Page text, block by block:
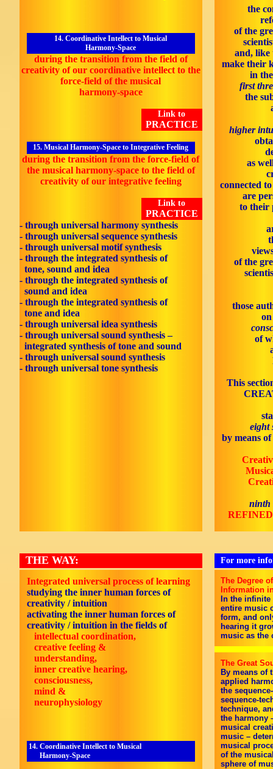
14. Coordinative Intellect to Musical
Harmony-Space
during the transition from the field of
creativity of our coordinative intellect to the
force-field of the musical
harmony-space
Link to
PRACTICE
15. Musical Harmony-Space to Integrative Feeling
during the transition from the force-field of
the musical harmony-space to the field of
creativity of our integrative feeling
Link to
PRACTICE
- through universal harmony synthesis
- through universal sequence synthesis
- through universal motif synthesis
- through the integrated synthesis of
tone, sound and idea
- through the integrated synthesis of
sound and idea
- through the integrated synthesis of
tone and idea
- through universal idea synthesis
- through universal sound synthesis –
integrated synthesis of tone and sound
- through universal sound synthesis
- through universal tone synthesis
the
of the
and, like
make their
in
first
the
higher
as
connected to
are
to their
of the
those
of
This
eight
by means
ninth
THE WAY: For more
Integrated universal process of learning
studying the inner human forces of
creativity / intuition
activating the inner human forces of
creativity / intuition in the fields of
intellectual coordination,
creative feeling &
understanding,
inner creative hearing,
consciousness,
mind &
neurophysiology
14. Coordinative Intellect to Musical
Harmony-Space
The Degree
Information
In the
entire music
form, and
hearing it
music as the
The Great
By means of
applied
the
sequence-
technique,
the harmony
musical
music –
musical
of the
sphere of